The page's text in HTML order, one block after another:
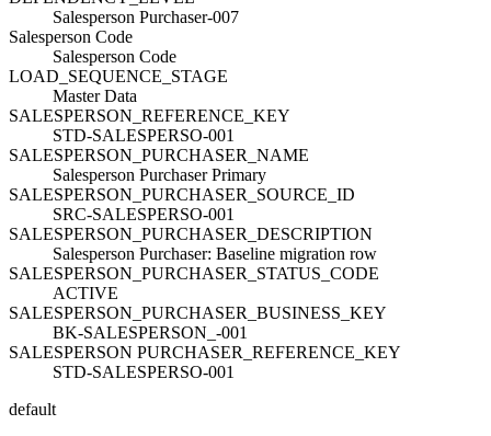
Salesperson Purchaser-007
Salesperson Code
Salesperson Code
LOAD_SEQUENCE_STAGE
Master Data
SALESPERSON_REFERENCE_KEY
STD-SALESPERSO-001
SALESPERSON_PURCHASER_NAME
Salesperson Purchaser Primary
SALESPERSON_PURCHASER_SOURCE_ID
SRC-SALESPERSO-001
SALESPERSON_PURCHASER_DESCRIPTION
Salesperson Purchaser: Baseline migration row
SALESPERSON_PURCHASER_STATUS_CODE
ACTIVE
SALESPERSON_PURCHASER_BUSINESS_KEY
BK-SALESPERSON_-001
SALESPERSON PURCHASER_REFERENCE_KEY
STD-SALESPERSO-001
default